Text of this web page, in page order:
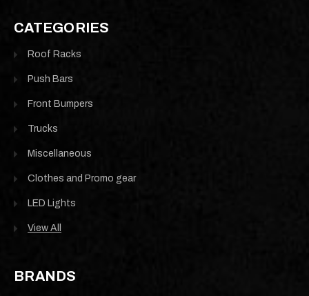
CATEGORIES
Roof Racks
Push Bars
Front Bumpers
Trucks
Miscellaneous
Clothes and Promo gear
LED Lights
View All
BRANDS